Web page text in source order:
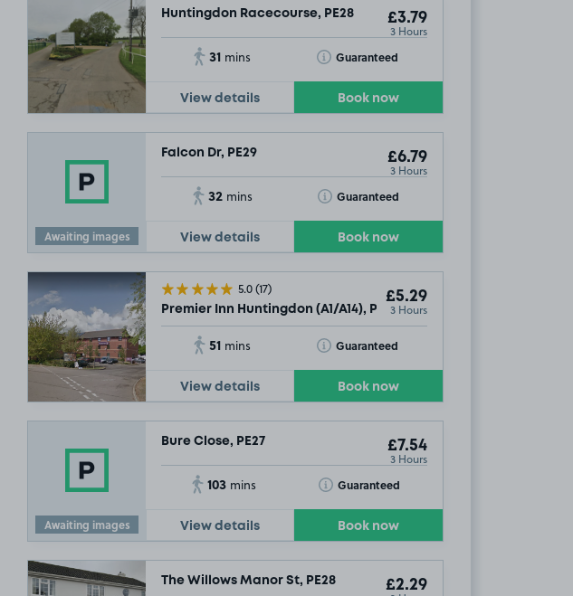
Huntingdon Racecourse, PE28 £3.79
3 Hours
31 mins Guaranteed
Toggle Tooltip
View details Book now
Awaiting images
Falcon Dr, PE29 £6.79
3 Hours
32 mins Guaranteed
Toggle Tooltip
View details Book now
5.0(17)
Premier Inn Huntingdon (A1/A14), PE28
£5.29
3 Hours
51 mins Guaranteed
Toggle Tooltip
View details Book now
Awaiting images
Bure Close, PE27 £7.54
3 Hours
103 mins Guaranteed
Toggle Tooltip
View details Book now
The Willows Manor St, PE28 £2.29